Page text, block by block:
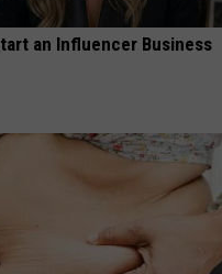
an Influencer Business